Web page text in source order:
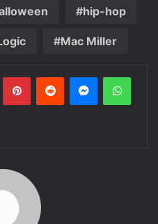
hip-hop
Mac Miller